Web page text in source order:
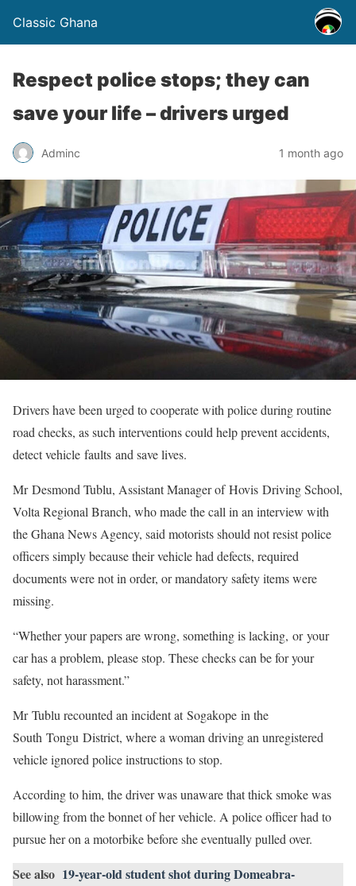
Classic Ghana
Respect police stops; they can
save your life – drivers urged
Adminc 1 month ago
Drivers have been urged to cooperate with police during routine
road checks, as such interventions could help prevent accidents,
detect vehicle faults and save lives.
Mr Desmond Tublu, Assistant Manager of Hovis Driving School,
Volta Regional Branch, who made the call in an interview with
the Ghana News Agency, said motorists should not resist police
officers simply because their vehicle had defects, required
documents were not in order, or mandatory safety items were
missing.
“Whether your papers are wrong, something is lacking, or your
car has a problem, please stop. These checks can be for your
safety, not harassment.”
Mr Tublu recounted an incident at Sogakope in the
South Tongu District, where a woman driving an unregistered
vehicle ignored police instructions to stop.
According to him, the driver was unaware that thick smoke was
billowing from the bonnet of her vehicle. A police officer had to
pursue her on a motorbike before she eventually pulled over.
See also 19-year-old student shot during Domeabra-